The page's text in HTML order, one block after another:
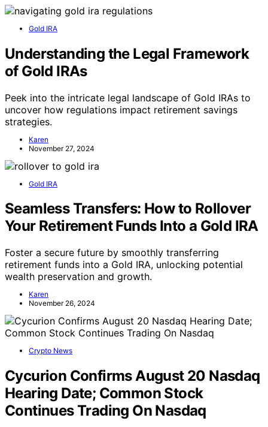
Gold IRA
Understanding the Legal Framework
of Gold IRAs
Peek into the intricate legal landscape of Gold IRAs to
uncover how regulations impact retirement savings
strategies.
Karen
November 27, 2024
Gold IRA
Seamless Transfers: How to Rollover
Your Retirement Funds Into a Gold IRA
Foster a secure future by smoothly transferring
retirement funds into a Gold IRA, unlocking potential
wealth preservation and growth.
Karen
November 26, 2024
Crypto News
Cycurion Confirms August 20 Nasdaq
Hearing Date; Common Stock
Continues Trading On Nasdaq